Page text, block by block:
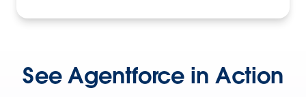
See Agentforce in Action